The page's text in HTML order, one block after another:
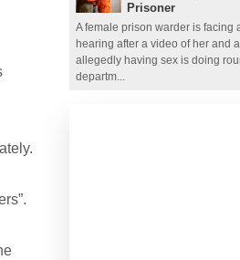
Prisoner
A female prison warder is facing
hearing after a video of her and
allegedly having sex is doing
departm...